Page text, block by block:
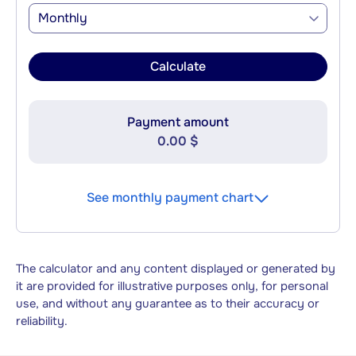
Monthly
Calculate
Payment amount
0.00 $
See monthly payment chart
The calculator and any content displayed or generated by
it are provided for illustrative purposes only, for personal
use, and without any guarantee as to their accuracy or
reliability.